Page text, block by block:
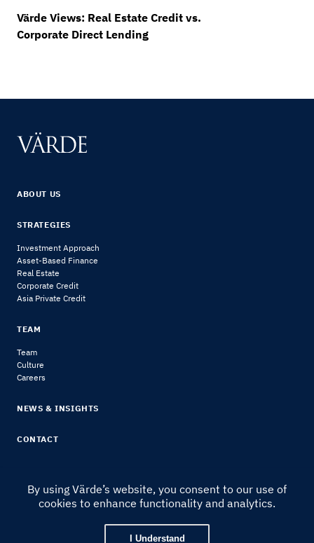
Värde Views: Real Estate Credit vs.
Corporate Direct Lending
ABOUT US
STRATEGIES
Investment Approach
Asset-Based Finance
Real Estate
Corporate Credit
Asia Private Credit
TEAM
Team
Culture
Careers
NEWS & INSIGHTS
CONTACT
© 2024 Värde Partners | Legal Notice & Disclosures
By using Värde’s website, you consent to our use of
cookies to enhance functionality and analytics.
I Understand